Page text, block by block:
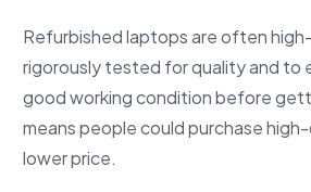
Refurbished laptops are often
rigorously tested for quality and to
good working condition before
means people could purchase
lower price.